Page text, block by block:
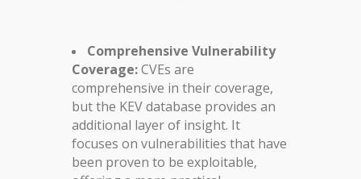
Comprehensive Vulnerability
Coverage:CVEs are
comprehensive in their coverage,
but the KEV database provides an
additional layer of insight. It
focuses on vulnerabilities that have
been proven to be exploitable,